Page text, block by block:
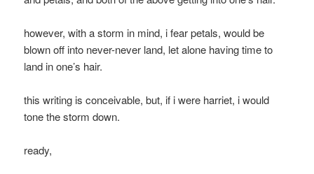
however, with a storm in mind, i fear petals, would be
blown off into never-never land, let alone having time to
land in one’s hair.
this writing is conceivable, but, if i were harriet, i would
tone the storm down.
ready,